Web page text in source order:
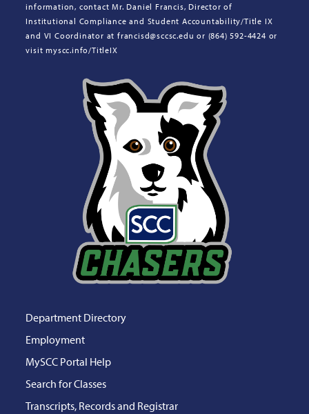
information, contact Mr. Daniel Francis, Director of
Institutional Compliance and Student Accountability/Title IX
and VI Coordinator at francisd@sccsc.edu or (864) 592-4424 or
visit myscc.info/TitleIX
Department Directory
Employment
MySCC Portal Help
Search for Classes
Transcripts, Records and Registrar